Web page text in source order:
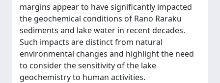
margins appear to have significantly impacted
the geochemical conditions of Rano Raraku
sediments and lake water in recent decades.
Such impacts are distinct from natural
environmental changes and highlight the need
to consider the sensitivity of the lake
geochemistry to human activities.